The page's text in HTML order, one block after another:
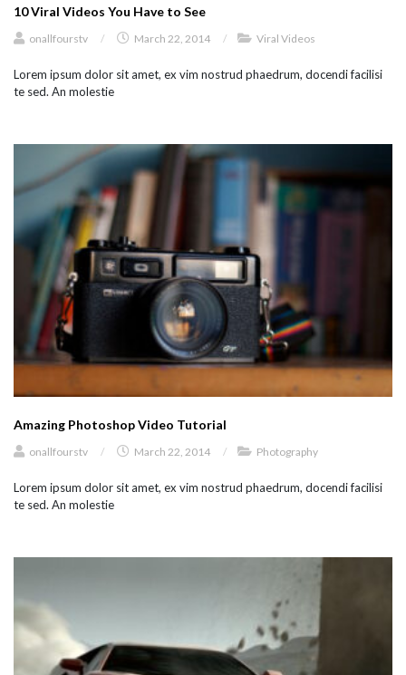
10 Viral Videos You Have to See
onallfourstv / March 22, 2014 / Viral Videos
Lorem ipsum dolor sit amet, ex vim nostrud phaedrum, docendi facilisi
te sed. An molestie
Amazing Photoshop Video Tutorial
onallfourstv / March 22, 2014 / Photography
Lorem ipsum dolor sit amet, ex vim nostrud phaedrum, docendi facilisi
te sed. An molestie